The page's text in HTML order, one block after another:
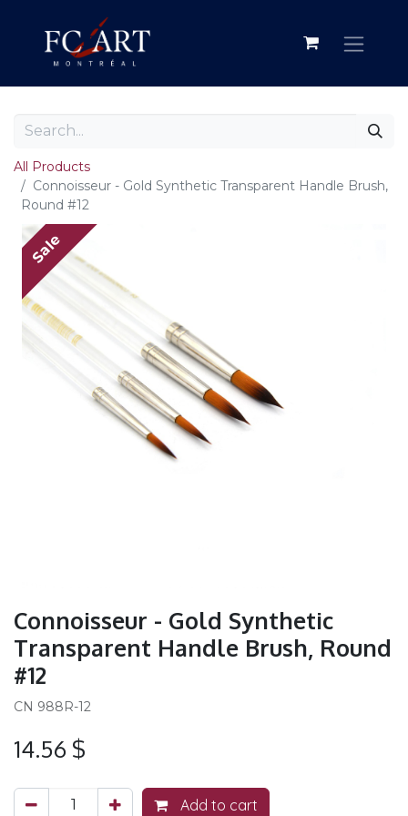
All Products
Connoisseur - Gold Synthetic Transparent Handle Brush,
Round #12
Sale
Connoisseur - Gold Synthetic
Transparent Handle Brush, Round
#12
CN 988R-12
14.56 $
Add to cart